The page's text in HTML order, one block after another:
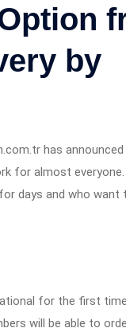
by
has announced
for almost
days and who want
for the first
will be able to